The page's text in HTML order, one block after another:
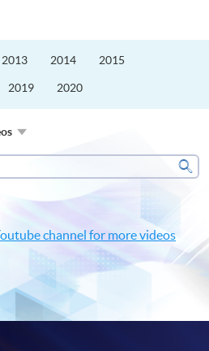
2013 2014 2015
2019 2020
channel for more videos